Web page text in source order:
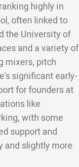
highly in
often linked to
the University of
and a variety of
mixers, pitch
significant early-
for founders at
like
with some
support and
and slightly more